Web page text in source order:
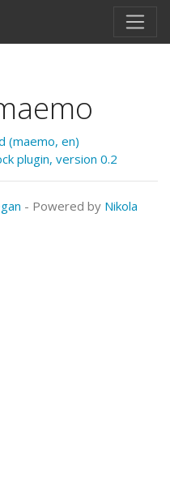
(maemo, en)
plugin, version 0.2
- Powered by Nikola